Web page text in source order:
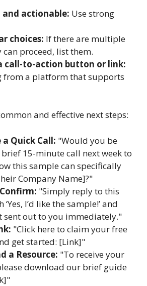
and actionable: Use strong
choices: If there are multiple
can proceed, list them.
call-to-action button or link:
from a platform that supports
and effective next steps:
a Quick Call: "Would you be
15-minute call next week to
this sample can specifically
Company Name]?"
"Simply reply to this
I’d like the sample!’ and
sent out to you immediately."
"Click here to claim your free
get started: [Link]"
a Resource: "To receive your
download our brief guide